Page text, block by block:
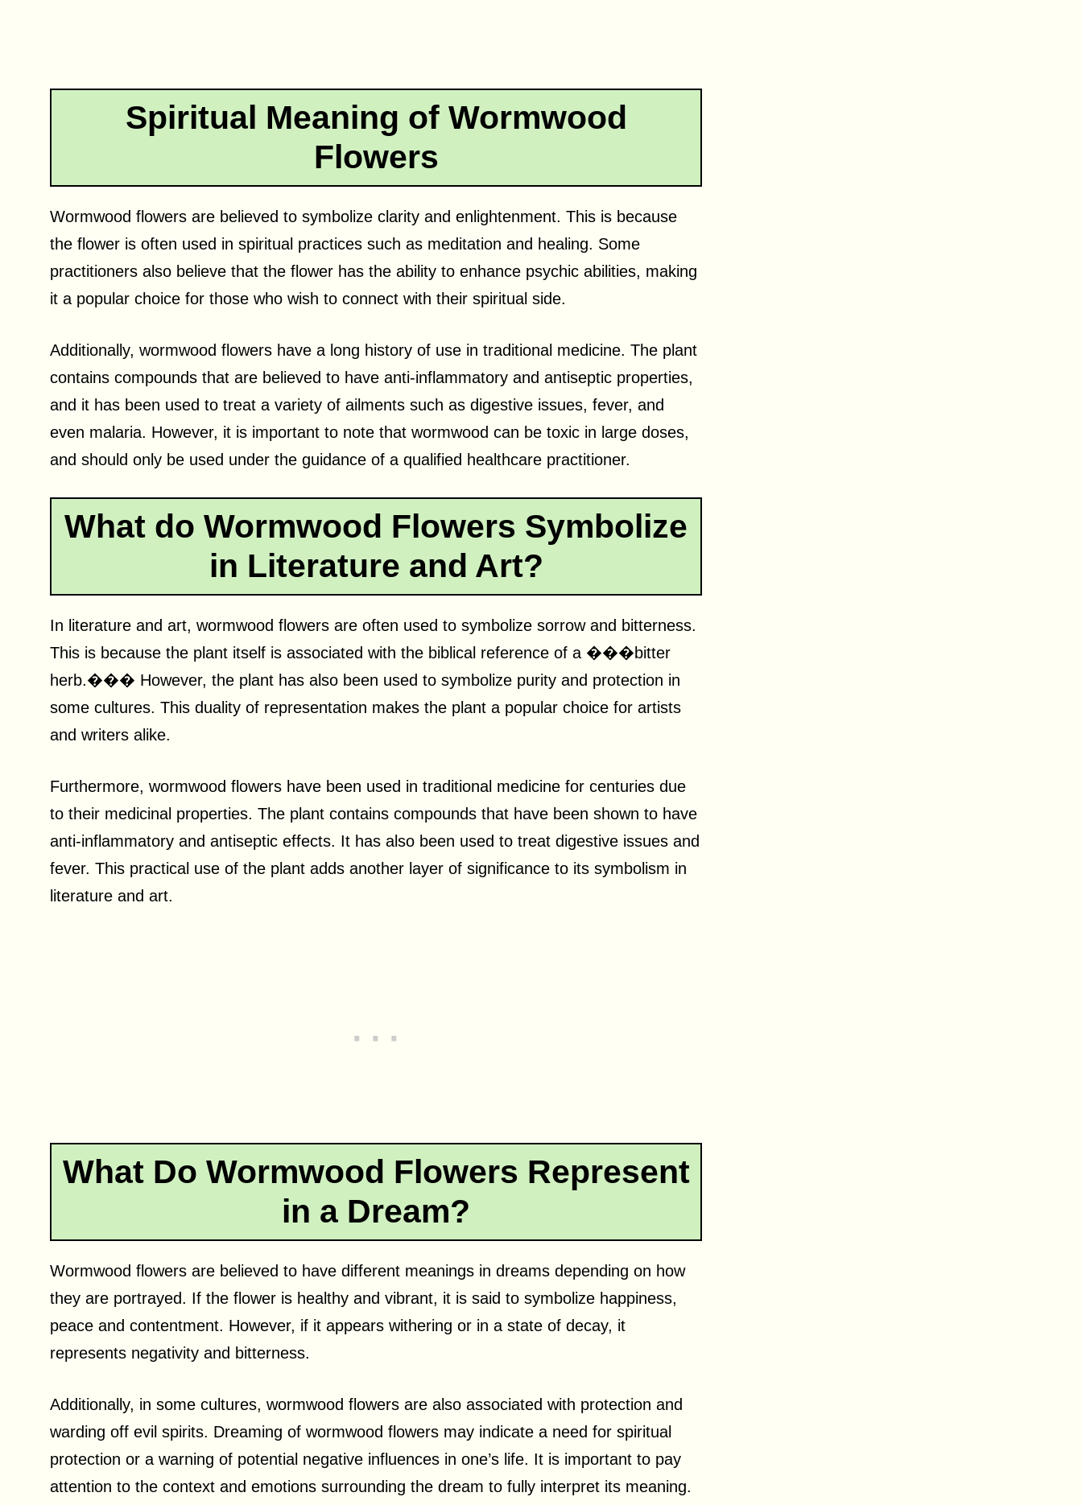
Spiritual Meaning of Wormwood
Flowers
Wormwood flowers are believed to symbolize clarity and enlightenment. This is because
the flower is often used in spiritual practices such as meditation and healing. Some
practitioners also believe that the flower has the ability to enhance psychic abilities, making
it a popular choice for those who wish to connect with their spiritual side.
Additionally, wormwood flowers have a long history of use in traditional medicine. The plant
contains compounds that are believed to have anti-inflammatory and antiseptic properties,
and it has been used to treat a variety of ailments such as digestive issues, fever, and
even malaria. However, it is important to note that wormwood can be toxic in large doses,
and should only be used under the guidance of a qualified healthcare practitioner.
What do Wormwood Flowers Symbolize
in Literature and Art?
In literature and art, wormwood flowers are often used to symbolize sorrow and bitterness.
This is because the plant itself is associated with the biblical reference of a ���bitter
herb.��� However, the plant has also been used to symbolize purity and protection in
some cultures. This duality of representation makes the plant a popular choice for artists
and writers alike.
Furthermore, wormwood flowers have been used in traditional medicine for centuries due
to their medicinal properties. The plant contains compounds that have been shown to have
anti-inflammatory and antiseptic effects. It has also been used to treat digestive issues and
fever. This practical use of the plant adds another layer of significance to its symbolism in
literature and art.
What Do Wormwood Flowers Represent
in a Dream?
Wormwood flowers are believed to have different meanings in dreams depending on how
they are portrayed. If the flower is healthy and vibrant, it is said to symbolize happiness,
peace and contentment. However, if it appears withering or in a state of decay, it
represents negativity and bitterness.
Additionally, in some cultures, wormwood flowers are also associated with protection and
warding off evil spirits. Dreaming of wormwood flowers may indicate a need for spiritual
protection or a warning of potential negative influences in one’s life. It is important to pay
attention to the context and emotions surrounding the dream to fully interpret its meaning.